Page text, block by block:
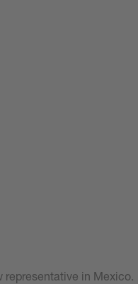
representative in Mexico.